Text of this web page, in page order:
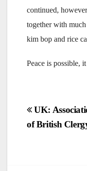
continued,
together with
kim bop and rice
Peace is possible,
Post
UK:
of British